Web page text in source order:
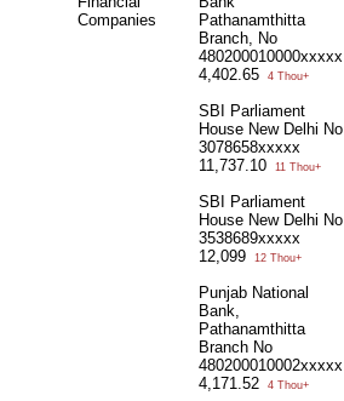
Companies
Pathanamthitta
Branch, No
480200010000xxxxx
4,402.65
4 Thou+
SBI Parliament
House New Delhi No
3078658xxxxx
11,737.10
11 Thou+
SBI Parliament
House New Delhi No
3538689xxxxx
12,099
12 Thou+
Punjab National
Bank,
Pathanamthitta
Branch No
480200010002xxxxx
4,171.52
4 Thou+